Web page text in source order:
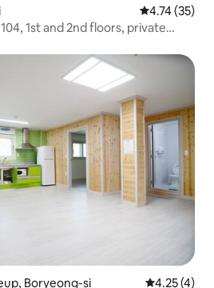
4.74 out of 5
4.74 (35)
1st and 2nd floors, private
Boryeong-si 4.25 out of
4.25 (4)